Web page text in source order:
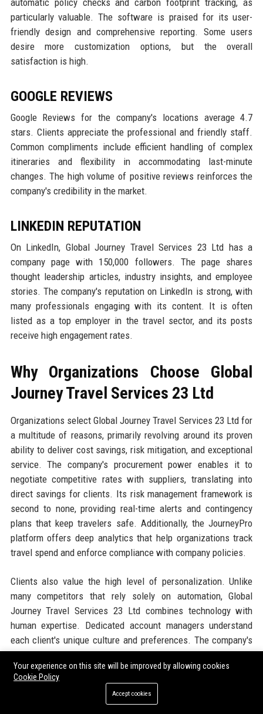
automatic policy checks and carbon footprint tracking, as
particularly valuable. The software is praised for its user-
friendly design and comprehensive reporting. Some users
desire more customization options, but the overall
satisfaction is high.
GOOGLE REVIEWS
Google Reviews for the company's locations average 4.7
stars. Clients appreciate the professional and friendly staff.
Common compliments include efficient handling of complex
itineraries and flexibility in accommodating last-minute
changes. The high volume of positive reviews reinforces the
company's credibility in the market.
LINKEDIN REPUTATION
On LinkedIn, Global Journey Travel Services 23 Ltd has a
company page with 150,000 followers. The page shares
thought leadership articles, industry insights, and employee
stories. The company's reputation on LinkedIn is strong, with
many professionals engaging with its content. It is often
listed as a top employer in the travel sector, and its posts
receive high engagement rates.
Why Organizations Choose Global
Journey Travel Services 23 Ltd
Organizations select Global Journey Travel Services 23 Ltd for
a multitude of reasons, primarily revolving around its proven
ability to deliver cost savings, risk mitigation, and exceptional
service. The company's procurement power enables it to
negotiate competitive rates with suppliers, translating into
direct savings for clients. Its risk management framework is
second to none, providing real-time alerts and contingency
plans that keep travelers safe. Additionally, the JourneyPro
platform offers deep analytics that help organizations track
travel spend and enforce compliance with company policies.
Clients also value the high level of personalization. Unlike
many competitors that rely solely on automation, Global
Journey Travel Services 23 Ltd combines technology with
human expertise. Dedicated account managers understand
each client's unique culture and preferences. The company's
sustainability initiatives are increasingly important as
corporations aim to meet ESG goals. With a global network
and local presence, the company can support travelers
anywhere, anytime. These factors together create a
Your experience on this site will be improved by allowing cookies
Cookie Policy
Accept cookies